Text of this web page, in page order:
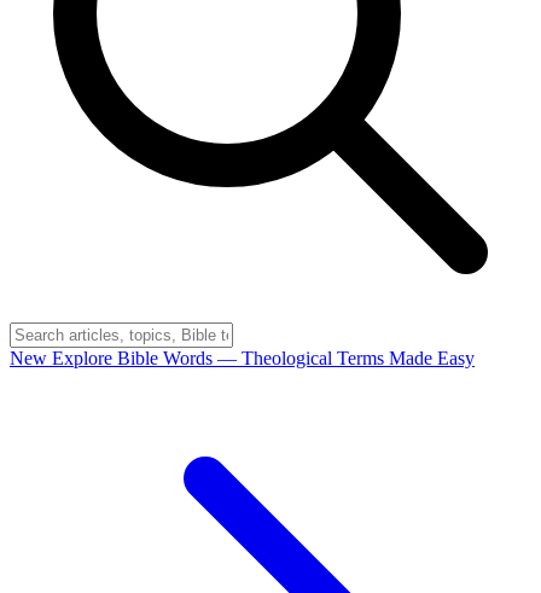
New Explore Bible Words — Theological Terms Made Easy